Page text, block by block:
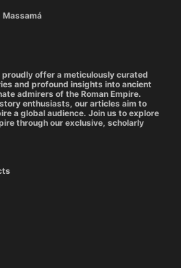
Massamá
proudly offer a meticulously curated
and profound insights into ancient
admirers of the Roman Empire.
enthusiasts, our articles aim to
a global audience. Join us to explore
through our exclusive, scholarly